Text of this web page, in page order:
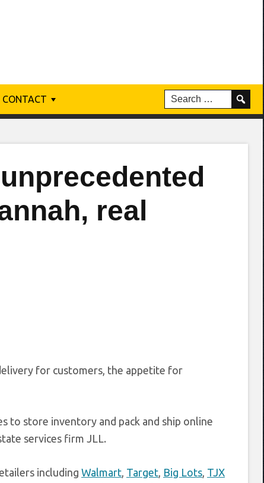
CONTACT
real
for customers, the appetite for
to store inventory and pack and ship online
services firm JLL.
including Walmart, Target, Big Lots, TJX